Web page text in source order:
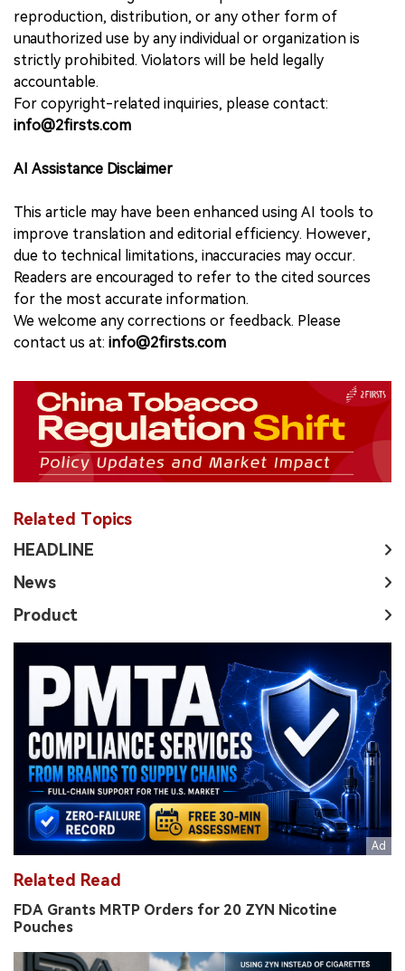
reproduction, distribution, or any other form of
unauthorized use by any individual or organization is
strictly prohibited. Violators will be held legally
accountable.
For copyright-related inquiries, please contact:
info@2firsts.com
AI Assistance Disclaimer
This article may have been enhanced using AI tools to
improve translation and editorial efficiency. However,
due to technical limitations, inaccuracies may occur.
Readers are encouraged to refer to the cited sources
for the most accurate information.
We welcome any corrections or feedback. Please
contact us at: info@2firsts.com
Related Topics
HEADLINE
News
Product
Related Read
FDA Grants MRTP Orders for 20 ZYN Nicotine
Pouches